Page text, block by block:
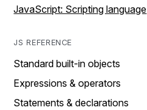
JavaScript: Scripting language
JS REFERENCE
Standard built-in objects
Expressions & operators
Statements & declarations